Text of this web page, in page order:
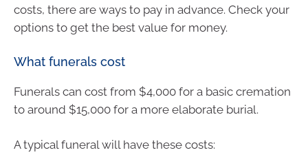
costs, there are ways to pay in advance. Check your
options to get the best value for money.
What funerals cost
Funerals can cost from $4,000 for a basic cremation
to around $15,000 for a more elaborate burial.
A typical funeral will have these costs: